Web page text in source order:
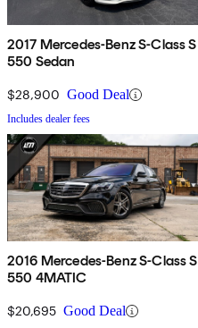
2017 Mercedes-Benz S-Class S
550 Sedan
$28,900 Good Deal
Includes dealer fees
2016 Mercedes-Benz S-Class S
550 4MATIC
$20,695 Good Deal